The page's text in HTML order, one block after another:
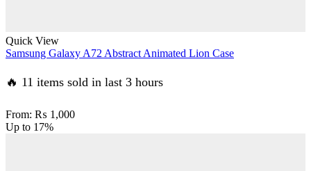
Quick View
Samsung Galaxy A72 Abstract Animated Lion Case
🔥 11 items sold in last 3 hours
From: ₨ 1,000
Up to 17%